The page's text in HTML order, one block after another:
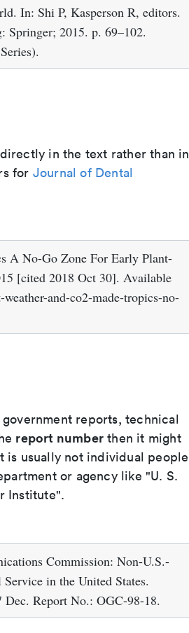
In: Shi P, Kasperson R, editors.
2015. p. 69–102.
in the text rather than in
for Journal of Dental
A No-Go Zone For Early Plant-
[cited 2018 Oct 30]. Available
and-co2-made-tropics-no-
reports, technical
report number then it might
usually not individual people
or agency like "U. S.
Institute".
Commission: Non-U.S.-
in the United States.
Report No.: OGC-98-18.